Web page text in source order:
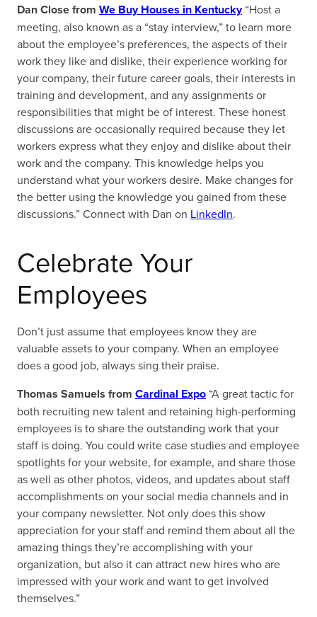
Dan Close from We Buy Houses in Kentucky“Host a
meeting, also known as a “stay interview,” to learn more
about the employee’s preferences, the aspects of their
work they like and dislike, their experience working for
your company, their future career goals, their interests in
training and development, and any assignments or
responsibilities that might be of interest. These honest
discussions are occasionally required because they let
workers express what they enjoy and dislike about their
work and the company. This knowledge helps you
understand what your workers desire. Make changes for
the better using the knowledge you gained from these
discussions.” Connect with Dan on LinkedIn.
Celebrate Your
Employees
Don’t just assume that employees know they are
valuable assets to your company. When an employee
does a good job, always sing their praise.
Thomas Samuels from Cardinal Expo “A great tactic for
both recruiting new talent and retaining high-performing
employees is to share the outstanding work that your
staff is doing. You could write case studies and employee
spotlights for your website, for example, and share those
as well as other photos, videos, and updates about staff
accomplishments on your social media channels and in
your company newsletter. Not only does this show
appreciation for your staff and remind them about all the
amazing things they’re accomplishing with your
organization, but also it can attract new hires who are
impressed with your work and want to get involved
themselves.”